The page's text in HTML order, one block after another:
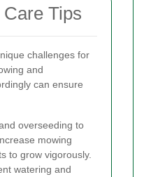
Tips
challenges for
and
can ensure
overseeding to
mowing
to grow vigorously.
watering and